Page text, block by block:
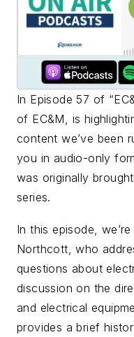
In Episode 57 of “
of EC&M, is
content we’ve been
you in audio-only
was originally
series.
In this episode,
Northcott, who
questions about
discussion on the
and electrical
provides a brief